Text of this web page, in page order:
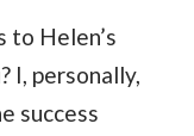
to Helen’s
I, personally,
success